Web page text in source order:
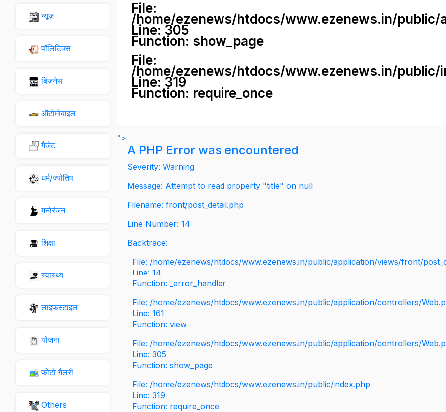
न्यूज़
पॉलिटिक्स
बिजनेस
ऑटोमोबाइल
गैजेट
धर्म/ज्योतिष
मनोरंजन
शिक्षा
स्वास्थ्य
लाइफस्टाइल
योजना
फोटो गैलरी
Others
File:
/home/ezenews/htdocs/www.ezenews.in/
Line: 305
Function: show_page
File:
/home/ezenews/htdocs/www.ezenews.in/public/
Line: 319
Function: require_once
">
A PHP Error was encountered
Severity: Warning
Message: Attempt to read property "title" on null
Filename: front/post_detail.php
Line Number: 14
Backtrace:
File: /home/ezenews/htdocs/www.ezenews.in/public/application/views/front/
Line: 14
Function: _error_handler
File: /home/ezenews/htdocs/www.ezenews.in/public/application/controllers/
Line: 161
Function: view
File: /home/ezenews/htdocs/www.ezenews.in/public/application/controllers/
Line: 305
Function: show_page
File: /home/ezenews/htdocs/www.ezenews.in/public/index.php
Line: 319
Function: require_once